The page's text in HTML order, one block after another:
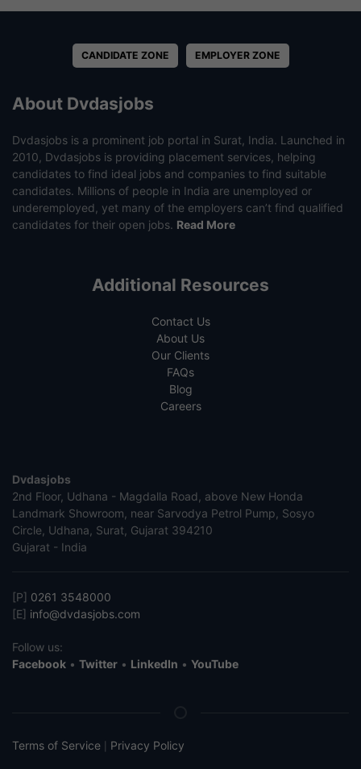
CANDIDATE ZONE EMPLOYER ZONE
About Dvdasjobs
Dvdasjobs is a prominent job portal in Surat, India. Launched in
2010, Dvdasjobs is providing placement services, helping
candidates to find ideal jobs and companies to find suitable
candidates. Millions of people in India are unemployed or
underemployed, yet many of the employers can’t find qualified
candidates for their open jobs. Read More
Additional Resources
Contact Us
About Us
Our Clients
FAQs
Blog
Careers
Dvdasjobs
2nd Floor, Udhana - Magdalla Road, above New Honda
Landmark Showroom, near Sarvodya Petrol Pump, Sosyo
Circle, Udhana, Surat, Gujarat 394210
Gujarat - India
[P] 0261 3548000
[E] info@dvdasjobs.com
Follow us:
Facebook • Twitter • LinkedIn • YouTube
Terms of Service Privacy Policy